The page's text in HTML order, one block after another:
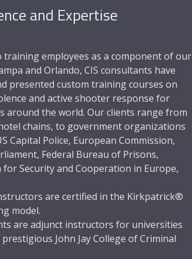
and Expertise
training employees as a component of our
and Orlando, CIS consultants have
presented custom training courses on
and active shooter response for
around the world. Our clients range from
chains, to government organizations
Capital Police, European Commission,
, Federal Bureau of Prisons,
Security and Cooperation in Europe,
are certified in the Kirkpatrick®
model.
are adjunct instructors for universities
prestigious John Jay College of Criminal